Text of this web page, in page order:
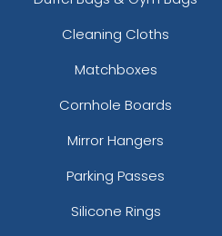
Cleaning Cloths
Matchboxes
Cornhole Boards
Mirror Hangers
Parking Passes
Silicone Rings